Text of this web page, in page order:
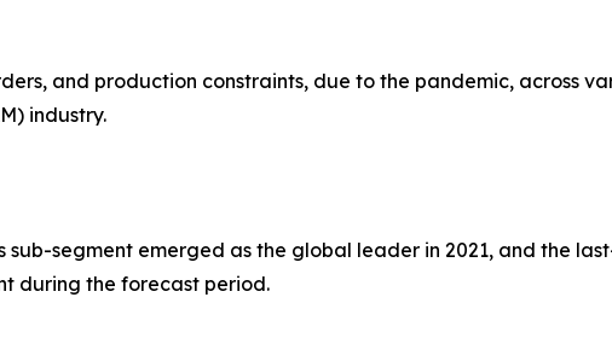
and production constraints, due to the pandemic, across
industry.
sub-segment emerged as the global leader in 2021, and the
during the forecast period.